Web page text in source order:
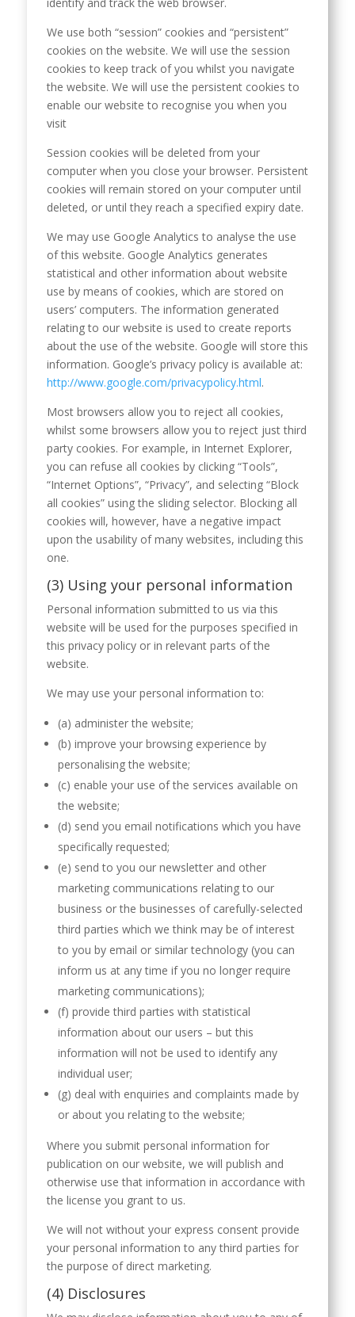
We use both “session” cookies and “persistent”
cookies on the website. We will use the session
cookies to keep track of you whilst you navigate
the website. We will use the persistent cookies to
enable our website to recognise you when you
visit
Session cookies will be deleted from your
computer when you close your browser. Persistent
cookies will remain stored on your computer until
deleted, or until they reach a specified expiry date.
We may use Google Analytics to analyse the use
of this website. Google Analytics generates
statistical and other information about website
use by means of cookies, which are stored on
users’ computers. The information generated
relating to our website is used to create reports
about the use of the website. Google will store this
information. Google’s privacy policy is available at:
http://www.google.com/privacypolicy.html.
Most browsers allow you to reject all cookies,
whilst some browsers allow you to reject just third
party cookies. For example, in Internet Explorer,
you can refuse all cookies by clicking “Tools”,
“Internet Options”, “Privacy”, and selecting “Block
all cookies” using the sliding selector. Blocking all
cookies will, however, have a negative impact
upon the usability of many websites, including this
one.
(3) Using your personal information
Personal information submitted to us via this
website will be used for the purposes specified in
this privacy policy or in relevant parts of the
website.
We may use your personal information to:
(a) administer the website;
(b) improve your browsing experience by
personalising the website;
(c) enable your use of the services available on
the website;
(d) send you email notifications which you have
specifically requested;
(e) send to you our newsletter and other
marketing communications relating to our
business or the businesses of carefully-selected
third parties which we think may be of interest
to you by email or similar technology (you can
inform us at any time if you no longer require
marketing communications);
(f) provide third parties with statistical
information about our users – but this
information will not be used to identify any
individual user;
(g) deal with enquiries and complaints made by
or about you relating to the website;
Where you submit personal information for
publication on our website, we will publish and
otherwise use that information in accordance with
the license you grant to us.
We will not without your express consent provide
your personal information to any third parties for
the purpose of direct marketing.
(4) Disclosures